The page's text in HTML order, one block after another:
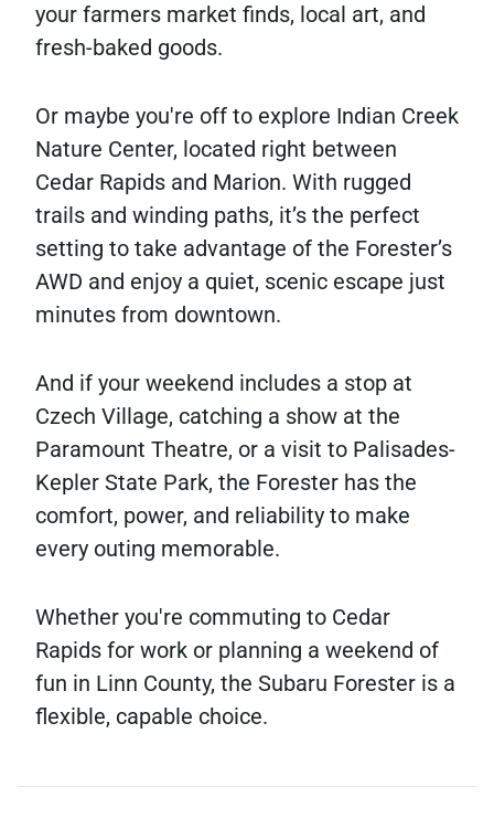
your farmers market finds, local art, and
fresh-baked goods.
Or maybe you're off to explore Indian Creek
Nature Center, located right between
Cedar Rapids and Marion. With rugged
trails and winding paths, it’s the perfect
setting to take advantage of the Forester’s
AWD and enjoy a quiet, scenic escape just
minutes from downtown.
And if your weekend includes a stop at
Czech Village, catching a show at the
Paramount Theatre, or a visit to Palisades-
Kepler State Park, the Forester has the
comfort, power, and reliability to make
every outing memorable.
Whether you're commuting to Cedar
Rapids for work or planning a weekend of
fun in Linn County, the Subaru Forester is a
flexible, capable choice.